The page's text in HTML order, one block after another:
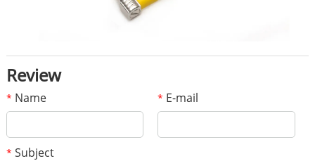
Review
* Name * E-mail
* Subject